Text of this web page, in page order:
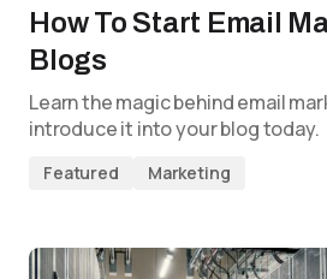
How To Start Email
Blogs
Learn the magic behind email
introduce it into your blog today.
Featured Marketing